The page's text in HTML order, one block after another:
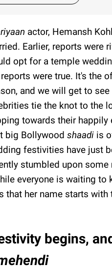
actor, Hemansh
Earlier, reports were
opt for a temple
were true. It's the
and we will get to
tie the knot to the
towards their happily
big Bollywood shaadi is
festivities have just
stumbled upon
everyone is waiting to
her name starts with
begins,